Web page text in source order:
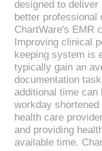
designed to
better
ChartWare's EMR
Improving clinical
keeping system is
typically gain an
documentation
additional time
workday
health care
and providing
available time.